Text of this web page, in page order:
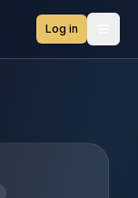
Log in